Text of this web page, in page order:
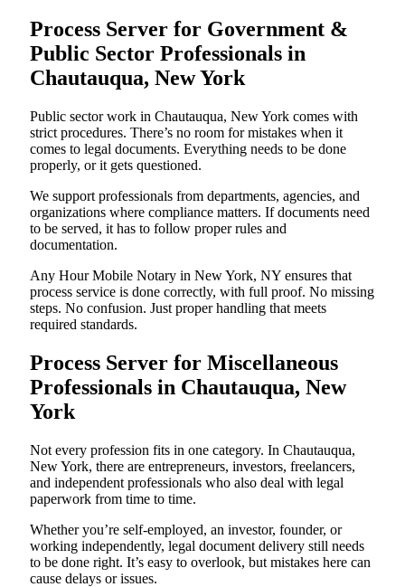
Process Server for Government &
Public Sector Professionals in
Chautauqua, New York
Public sector work in Chautauqua, New York comes with
strict procedures. There’s no room for mistakes when it
comes to legal documents. Everything needs to be done
properly, or it gets questioned.
We support professionals from departments, agencies, and
organizations where compliance matters. If documents need
to be served, it has to follow proper rules and
documentation.
Any Hour Mobile Notary in New York, NY ensures that
process service is done correctly, with full proof. No missing
steps. No confusion. Just proper handling that meets
required standards.
Process Server for Miscellaneous
Professionals in Chautauqua, New
York
Not every profession fits in one category. In Chautauqua,
New York, there are entrepreneurs, investors, freelancers,
and independent professionals who also deal with legal
paperwork from time to time.
Whether you’re self-employed, an investor, founder, or
working independently, legal document delivery still needs
to be done right. It’s easy to overlook, but mistakes here can
cause delays or issues.